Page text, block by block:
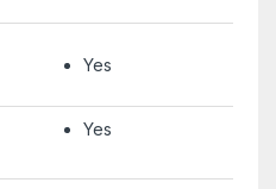
Yes
Yes